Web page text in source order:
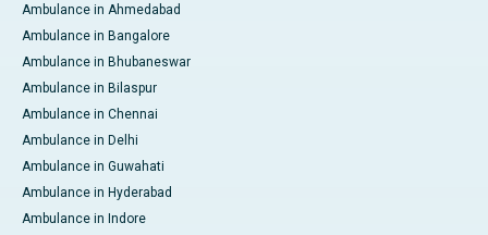
Ambulance in Ahmedabad
Ambulance in Bangalore
Ambulance in Bhubaneswar
Ambulance in Bilaspur
Ambulance in Chennai
Ambulance in Delhi
Ambulance in Guwahati
Ambulance in Hyderabad
Ambulance in Indore